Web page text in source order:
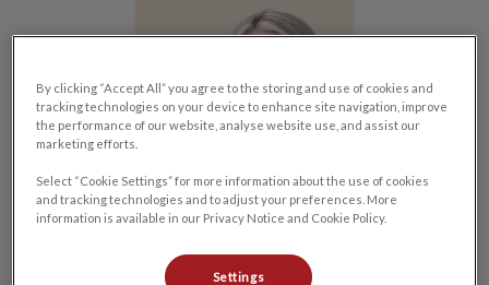
By clicking “Accept All” you agree to the storing and use of cookies and
tracking technologies on your device to enhance site navigation, improve
the performance of our website, analyse website use, and assist our
marketing efforts.
Select “Cookie Settings” for more information about the use of cookies
and tracking technologies and to adjust your preferences. More
information is available in our Privacy Notice and Cookie Policy.
Settings